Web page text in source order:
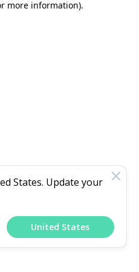
more information).
States. Update your
United States